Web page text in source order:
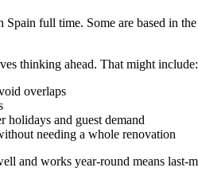
full time. Some are based in
thinking ahead. That might include:
overlaps
holidays and guest demand
needing a whole renovation
and works year-round means